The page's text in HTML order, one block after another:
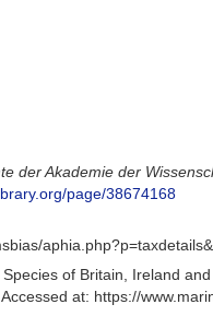
der Akademie der
page/38674168
of Britain, Ireland
at: https://